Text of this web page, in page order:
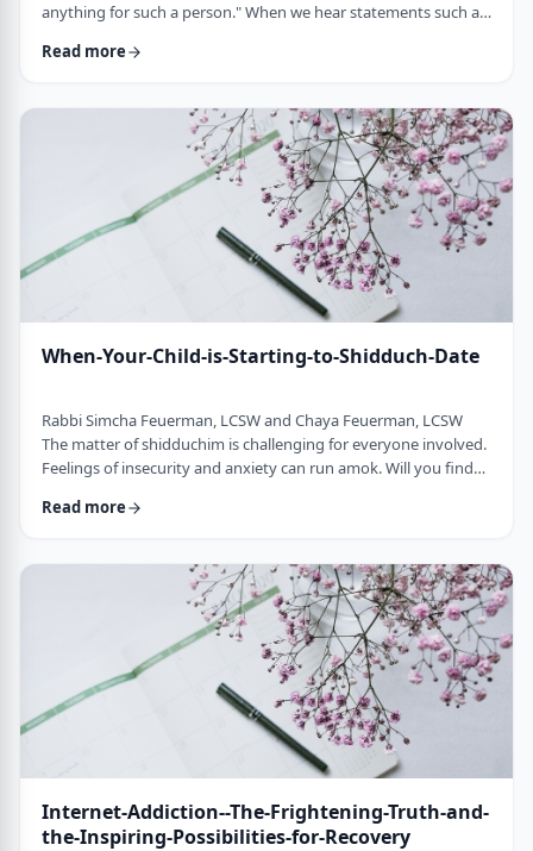
anything for such a person." When we hear statements such as
treatment process when even the fellow's Rosh Yeshiva is not
it is individual therapy, couples therapy or family therapy, the
Read more
When-Your-Child-is-Starting-to-Shidduch-Date
Rabbi Simcha Feuerman, LCSW and Chaya Feuerman, LCSW
The matter of shidduchim is challenging for everyone involved.
Feelings of insecurity and anxiety can run amok. Will you find
anyone good enough for your child? When a family enters into
most likely, generations of family emotional process. Though
marrying off a child …
Read more
Internet-Addiction--The-Frightening-Truth-and-
the-Inspiring-Possibilities-for-Recovery